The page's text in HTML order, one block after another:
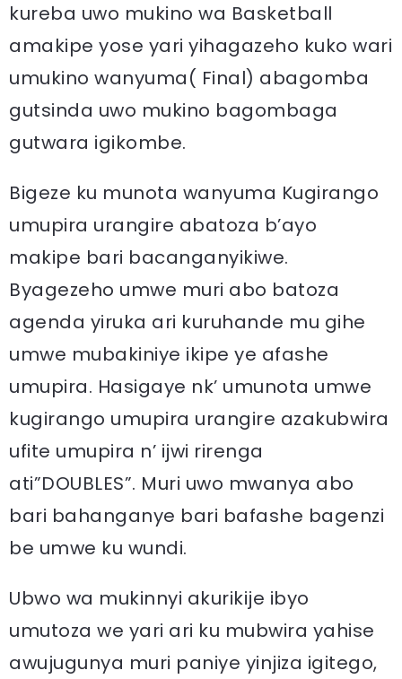
kureba uwo mukino wa Basketball
amakipe yose yari yihagazeho kuko wari
umukino wanyuma( Final) abagomba
gutsinda uwo mukino bagombaga
gutwara igikombe.
Bigeze ku munota wanyuma Kugirango
umupira urangire abatoza b’ayo
makipe bari bacanganyikiwe.
Byagezeho umwe muri abo batoza
agenda yiruka ari kuruhande mu gihe
umwe mubakiniye ikipe ye afashe
umupira. Hasigaye nk’ umunota umwe
kugirango umupira urangire azakubwira
ufite umupira n’ ijwi rirenga
ati”DOUBLES”. Muri uwo mwanya abo
bari bahanganye bari bafashe bagenzi
be umwe ku wundi.
Ubwo wa mukinnyi akurikije ibyo
umutoza we yari ari ku mubwira yahise
awujugunya muri paniye yinjiza igitego,